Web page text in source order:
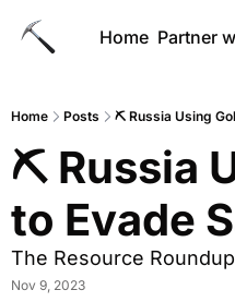
Home Partner
Home Posts ⛏️ Russia Using
⛏️ Russia
to Evade
The Resource Roundup
Nov 9, 2023